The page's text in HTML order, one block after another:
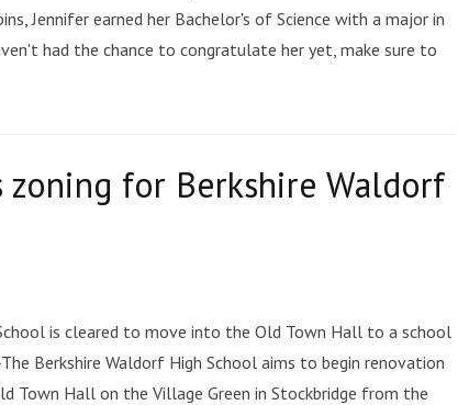
Jennifer earned her Bachelor's of Science with a major in
had the chance to congratulate her yet, make sure to
zoning for Berkshire Waldorf
is cleared to move into the Old Town Hall to a school
Berkshire Waldorf High School aims to begin renovation
Hall on the Village Green in Stockbridge from the